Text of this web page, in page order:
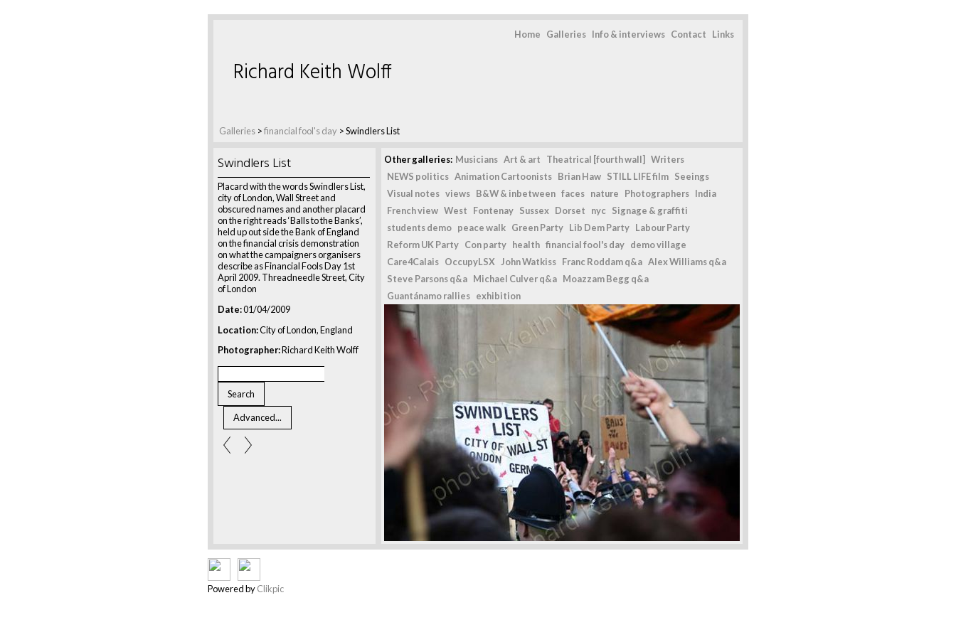
Home Galleries Info & interviews Contact Links
Galleries >financial fool's day >Swindlers List
Richard Keith Wolff
Swindlers List
Placard with the words Swindlers List,
city of London, Wall Street and
obscured names and another placard
on the right reads ‘Balls to the Banks’,
held up out side the Bank of England
on the financial crisis demonstration
on what the campaigners organisers
describe as Financial Fools Day 1st
April 2009. Threadneedle Street, City
of London
Date:01/04/2009
Location:City of London, England
Photographer:Richard Keith Wolff
Other galleries: Musicians Art & art Theatrical [fourth wall]
Writers
NEWS politics Animation Cartoonists Brian Haw STILL LIFE film Seeings
Visual notes views B&W & inbetween faces nature Photographers India
French view West Fontenay Sussex Dorset nyc Signage & graffiti
students demo peace walk Green Party Lib Dem Party Labour Party
Reform UK Party Con party health financial fool's day demo village
Care4Calais OccupyLSX John Watkiss Franc Roddam q&a Alex Williams q&a
Steve Parsons q&a Michael Culver q&a Moazzam Begg q&a
Guantánamo rallies exhibition
Powered byClikpic